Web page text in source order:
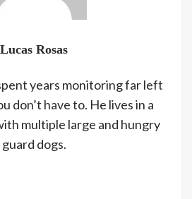
Lucas Rosas
years monitoring far left
don’t have to. He lives in a
multiple large and hungry
guard dogs.